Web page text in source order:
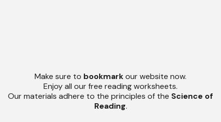
Make sure to bookmarkour website now.
Enjoy all our free reading worksheets.
Our materials adhere to the principles of the Science of
Reading.